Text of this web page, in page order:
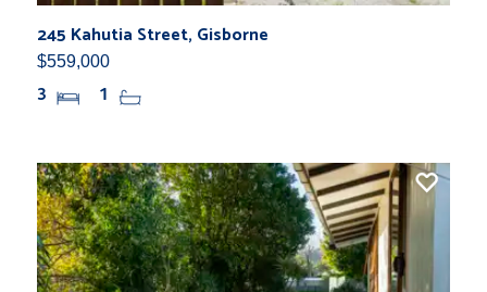
245 Kahutia Street, Gisborne
$559,000
3 1